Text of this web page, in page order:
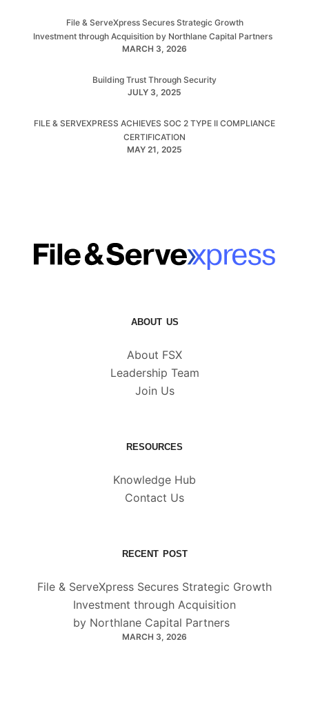
File & ServeXpress Secures Strategic Growth
Investment through Acquisition by Northlane Capital Partners
MARCH 3, 2026
Building Trust Through Security
JULY 3, 2025
FILE & SERVEXPRESS ACHIEVES SOC 2 TYPE II COMPLIANCE
CERTIFICATION
MAY 21, 2025
ABOUT US
About FSX
Leadership Team
Join Us
RESOURCES
Knowledge Hub
Contact Us
RECENT POST
File & ServeXpress Secures Strategic Growth
Investment through Acquisition
by Northlane Capital Partners
MARCH 3, 2026